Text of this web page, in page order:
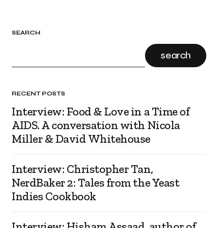
SEARCH
search
RECENT POSTS
Interview: Food & Love in a Time of
AIDS. A conversation with Nicola
Miller & David Whitehouse
Interview: Christopher Tan,
NerdBaker 2: Tales from the Yeast
Indies Cookbook